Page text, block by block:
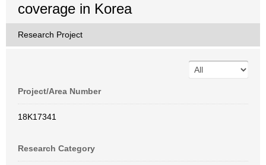
coverage in Korea
Research Project
Project/Area Number
18K17341
Research Category